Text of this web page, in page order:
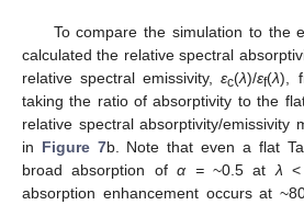
To compare the simulation to the
calculated the relative spectral
relative spectral emissivity,εc(λ)/εf(λ),
taking the ratio of absorptivity to the
relative spectral absorptivity/emissivity
in Figure 7b. Note that even a flat
broad absorption ofα =~0.5 at λ
absorption enhancement occurs at